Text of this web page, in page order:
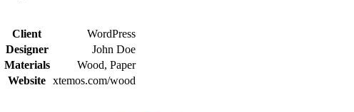
Client
WordPress
Designer
John Doe
Materials
Wood, Paper
Website xtemos.com/wood